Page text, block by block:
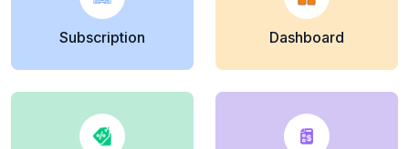
Subscription Dashboard